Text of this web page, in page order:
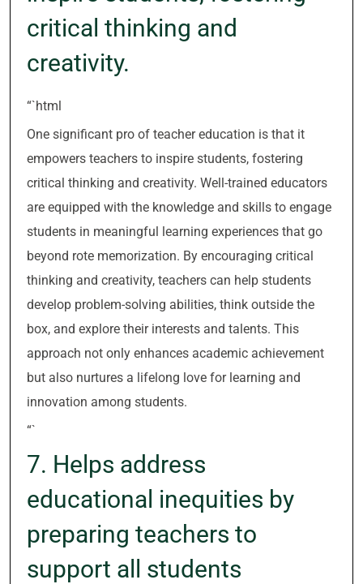
critical thinking and
creativity.
“`html
One significant pro of teacher education is that it
empowers teachers to inspire students, fostering
critical thinking and creativity. Well-trained educators
are equipped with the knowledge and skills to engage
students in meaningful learning experiences that go
beyond rote memorization. By encouraging critical
thinking and creativity, teachers can help students
develop problem-solving abilities, think outside the
box, and explore their interests and talents. This
approach not only enhances academic achievement
but also nurtures a lifelong love for learning and
innovation among students.
“`
7. Helps address
educational inequities by
preparing teachers to
support all students